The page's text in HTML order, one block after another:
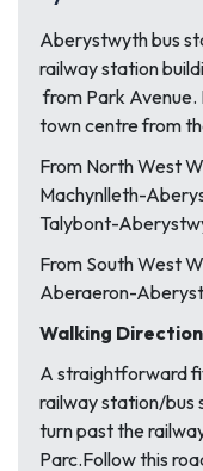
Aberystwyth bus
railway station
from Park Avenue.
town centre from
From North West
Machynlleth-
Talybont-
From South West
Aberaeron-
Walking
A straightforward
railway station/bus
turn past the
Parc.Follow this